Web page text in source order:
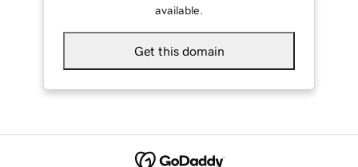
available.
Get this domain